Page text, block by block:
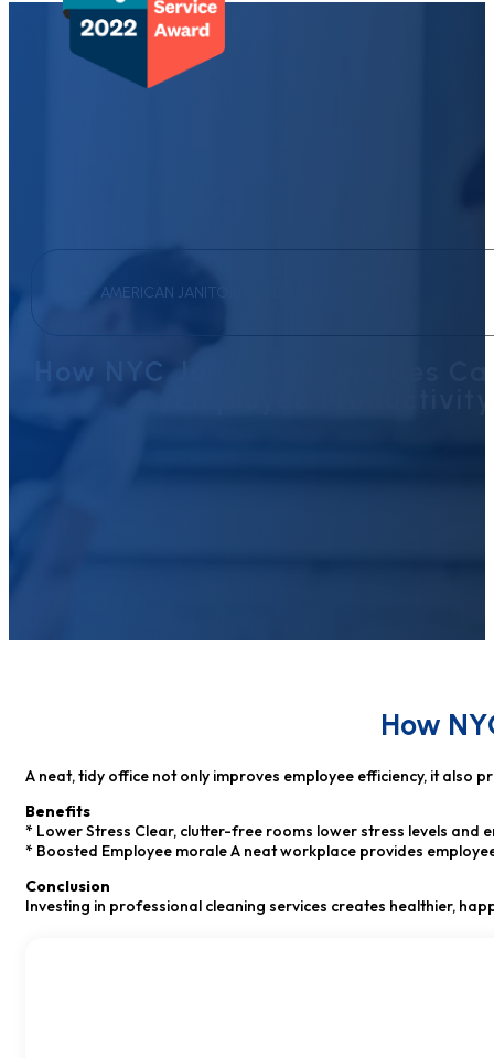
AMERICAN JANITORIAL SERVICES
How NYC Janitorial Services
How
A neat, tidy office not only improves employee efficiency, it also
Benefits
* Lower Stress Clear, clutter-free rooms lower stress levels and
* Boosted Employee morale A neat workplace provides
Conclusion
Investing in professional cleaning services creates healthier,